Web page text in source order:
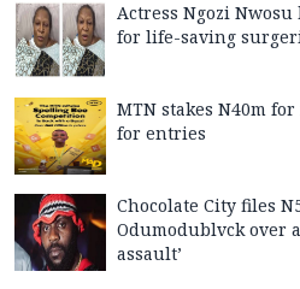
Actress Ngozi
for life-saving
MTN stakes N40m
for entries
Chocolate City files
Odumodublvck over
assault’